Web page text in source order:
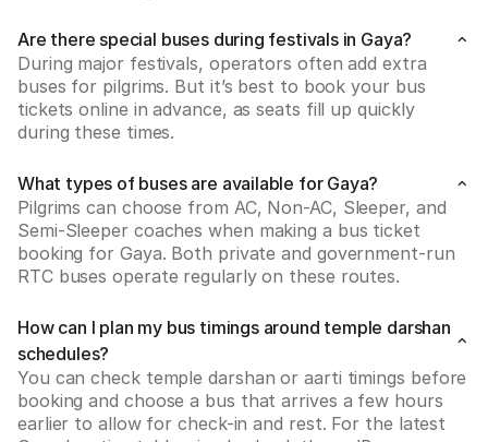
Are there special buses during festivals in Gaya?
During major festivals, operators often add extra
buses for pilgrims. But it’s best to book your bus
tickets online in advance, as seats fill up quickly
during these times.
What types of buses are available for Gaya?
Pilgrims can choose from AC, Non-AC, Sleeper, and
Semi-Sleeper coaches when making a bus ticket
booking for Gaya. Both private and government-run
RTC buses operate regularly on these routes.
How can I plan my bus timings around temple darshan
schedules?
You can check temple darshan or aarti timings before
booking and choose a bus that arrives a few hours
earlier to allow for check-in and rest. For the latest